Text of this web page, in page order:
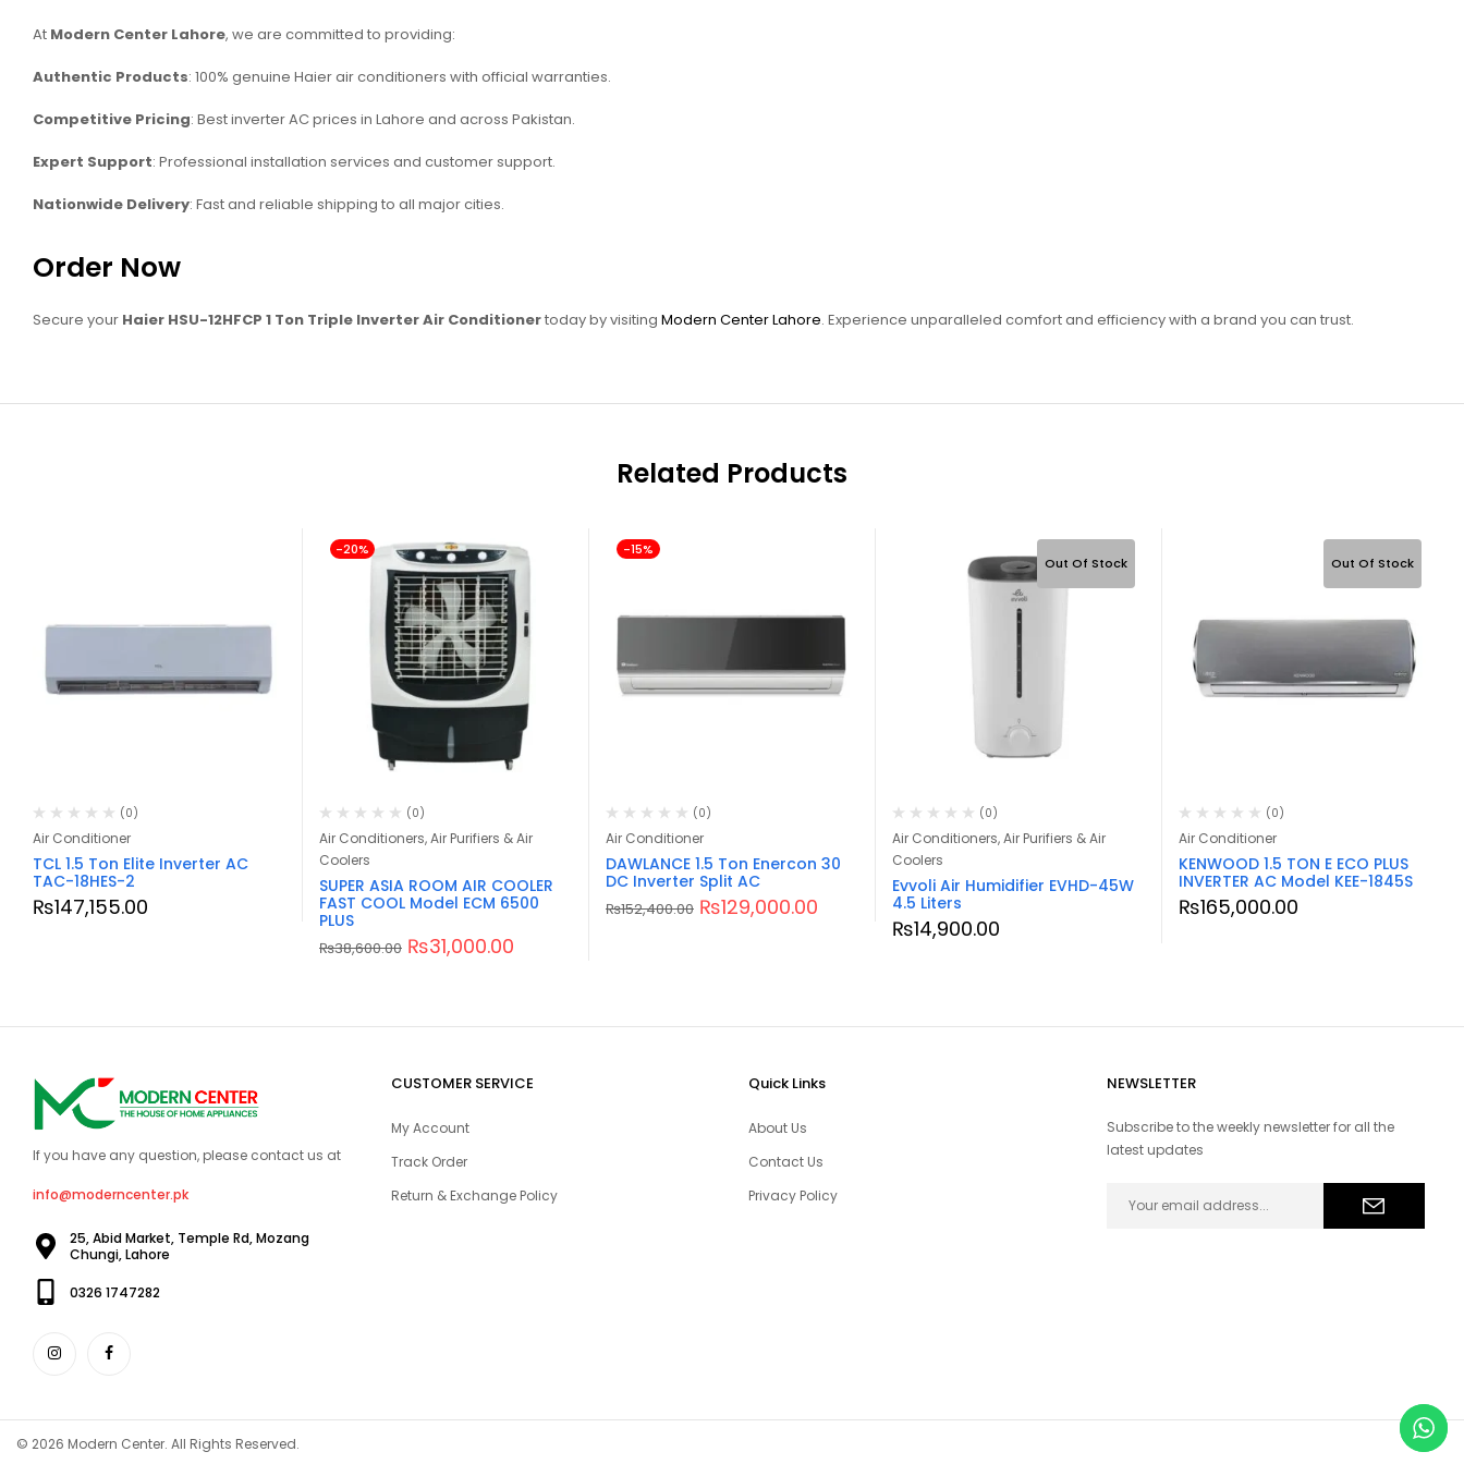
At Modern Center Lahore, we are committed to providing:
Authentic Products: 100% genuine Haier air conditioners with official warranties.
Competitive Pricing: Best inverter AC prices in Lahore and across Pakistan.
Expert Support: Professional installation services and customer support.
Nationwide Delivery: Fast and reliable shipping to all major cities.
Order Now
Secure your Haier HSU-12HFCP 1 Ton Triple Inverter Air Conditionertoday by visiting Modern Center Lahore. Experience unparalleled comfort and efficiency with a brand you can trust.
Related Products
(0)
Air Conditioner
TCL 1.5 Ton Elite Inverter AC
TAC-18HES-2
₨147,155.00
-20%
(0)
Air Conditioners, Air Purifiers & Air
Coolers
SUPER ASIA ROOM AIR COOLER
FAST COOL Model ECM 6500
PLUS
₨38,600.00 ₨31,000.00
-15%
(0)
Air Conditioner
DAWLANCE 1.5 Ton Enercon 30
DC Inverter Split AC
₨152,400.00 ₨129,000.00
Out Of Stock
(0)
Air Conditioners, Air Purifiers & Air
Coolers
Evvoli Air Humidifier EVHD-45W
4.5 Liters
₨14,900.00
Out Of Stock
(0)
Air Conditioner
KENWOOD 1.5 TON E ECO PLUS
INVERTER AC Model KEE-1845S
₨165,000.00
If you have any question, please contact us at
info@moderncenter.pk
25, Abid Market, Temple Rd, Mozang
Chungi, Lahore
0326 1747282
CUSTOMER SERVICE
My Account
Track Order
Return & Exchange Policy
Quick Links
About Us
Contact Us
Privacy Policy
NEWSLETTER
Subscribe to the weekly newsletter for all the
latest updates
© 2026 Modern Center. All Rights Reserved.